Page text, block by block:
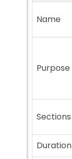
Name
Purpose
Sections
Duration